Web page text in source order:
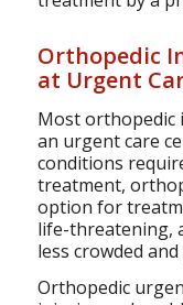
Orthopedic
at Urgent
Most orthopedic
an urgent care
conditions
treatment,
option for
life-threatening,
less crowded
Orthopedic